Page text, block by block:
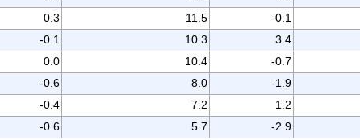
0.3 11.5 -0.1
-0.1 10.3 3.4
0.0 10.4 -0.7
-0.6 8.0 -1.9
-0.4 7.2 1.2
-0.6 5.7 -2.9